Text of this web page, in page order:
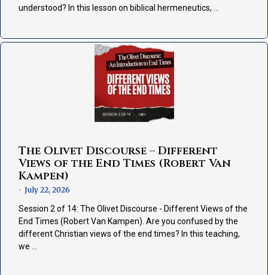
understood? In this lesson on biblical hermeneutics, …
The Olivet Discourse – Different
Views of the End Times (Robert Van
Kampen)
• July 22, 2026
Session 2 of 14: The Olivet Discourse - Different Views of the
End Times (Robert Van Kampen). Are you confused by the
different Christian views of the end times? In this teaching,
we …